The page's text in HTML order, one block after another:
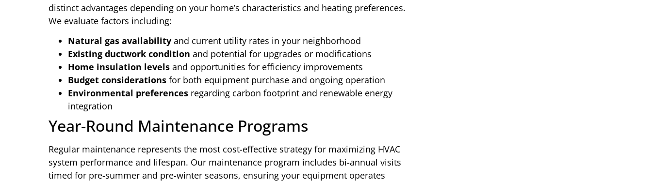
distinct advantages depending on your home’s characteristics and heating preferences.
We evaluate factors including:
Natural gas availability and current utility rates in your neighborhood
Existing ductwork condition and potential for upgrades or modifications
Home insulation levels and opportunities for efficiency improvements
Budget considerations for both equipment purchase and ongoing operation
Environmental preferences regarding carbon footprint and renewable energy
integration
Year-Round Maintenance Programs
Regular maintenance represents the most cost-effective strategy for maximizing HVAC
system performance and lifespan. Our maintenance program includes bi-annual visits
timed for pre-summer and pre-winter seasons, ensuring your equipment operates